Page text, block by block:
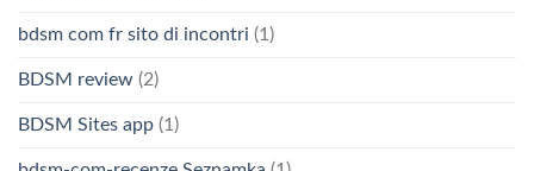
bdsm com fr sito di incontri (1)
BDSM review (2)
BDSM Sites app (1)